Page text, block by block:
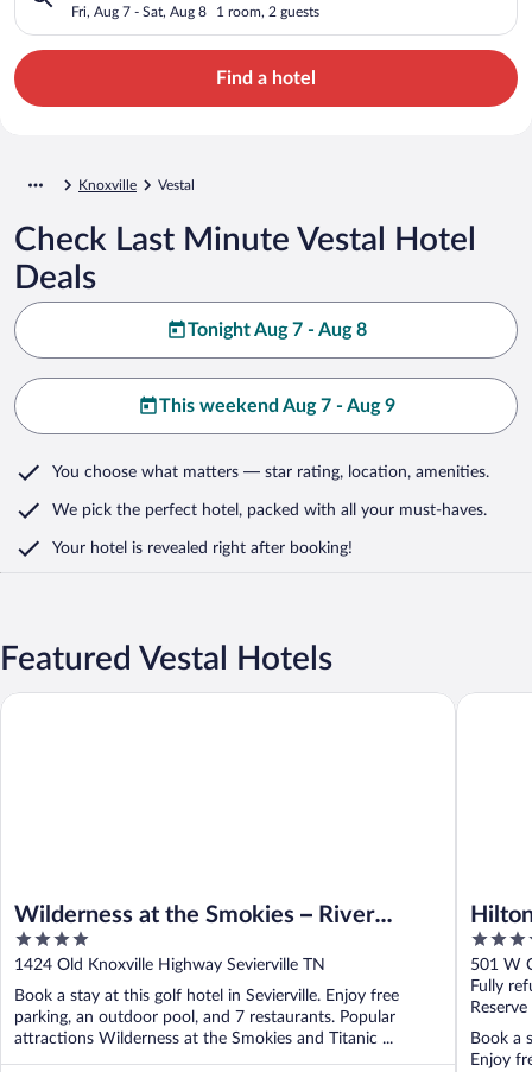
Fri, Aug 7 - Sat, Aug 8 1 room, 2 guests
Find a hotel
Knoxville Vestal
Check Last Minute Vestal Hotel
Deals
Tonight Aug 7 - Aug 8
This weekend Aug 7 - Aug 9
You choose what matters — star rating, location, amenities.
We pick the perfect hotel, packed with all your must-haves.
Your hotel is revealed right after booking!
Featured Vestal Hotels
Wilderness at the Smokies – River
Lodge Suites
4
out
of
5
1424 Old Knoxville Highway Sevierville TN
Book a stay at this golf hotel in Sevierville. Enjoy free
parking, an outdoor pool, and 7 restaurants. Popular
attractions Wilderness at the Smokies and Titanic ...
Wilderness at the Smokies – River Lodge Suites
3.5
out
of
5
501 W
Fully
Book a
Enjoy
Hilton